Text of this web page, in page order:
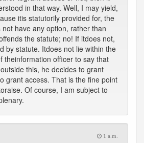
in that way. Well, I may yield,
itis statutorily provided for, the
not have any option, rather than
the statute; no! If itdoes not,
by statute. Itdoes not lie within the
theinformation officer to say that
this, he decides to grant
grant access. That is the fine point
Of course, I am subject to
1 a.m.